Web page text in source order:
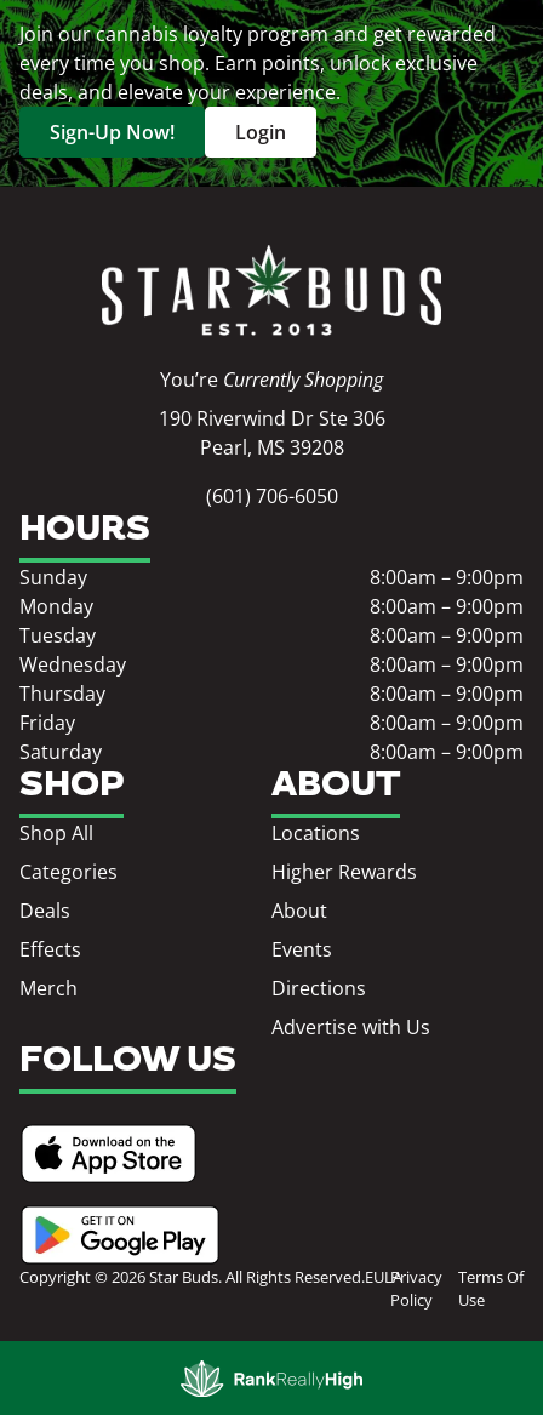
Join our cannabis loyalty program and get rewarded
every time you shop. Earn points, unlock exclusive
deals, and elevate your experience.
Sign-Up Now!
Login
You’re Currently Shopping
190 Riverwind Dr Ste 306
Pearl, MS 39208
(601) 706-6050
SHOP
Shop All
Categories
Deals
Effects
Merch
ABOUT
Locations
Higher Rewards
About
Events
Directions
Advertise with Us
HOURS
Sunday
8:00am – 9:00pm
Monday
8:00am – 9:00pm
Tuesday
8:00am – 9:00pm
Wednesday
8:00am – 9:00pm
Thursday
8:00am – 9:00pm
Friday
8:00am – 9:00pm
Saturday
8:00am – 9:00pm
FOLLOW US
Copyright © 2026 Star Buds. All Rights Reserved.EULAPrivacy
Policy
Terms Of
Use